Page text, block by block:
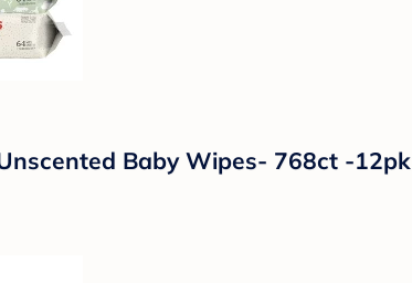
Baby Wipes- 768ct -12pk